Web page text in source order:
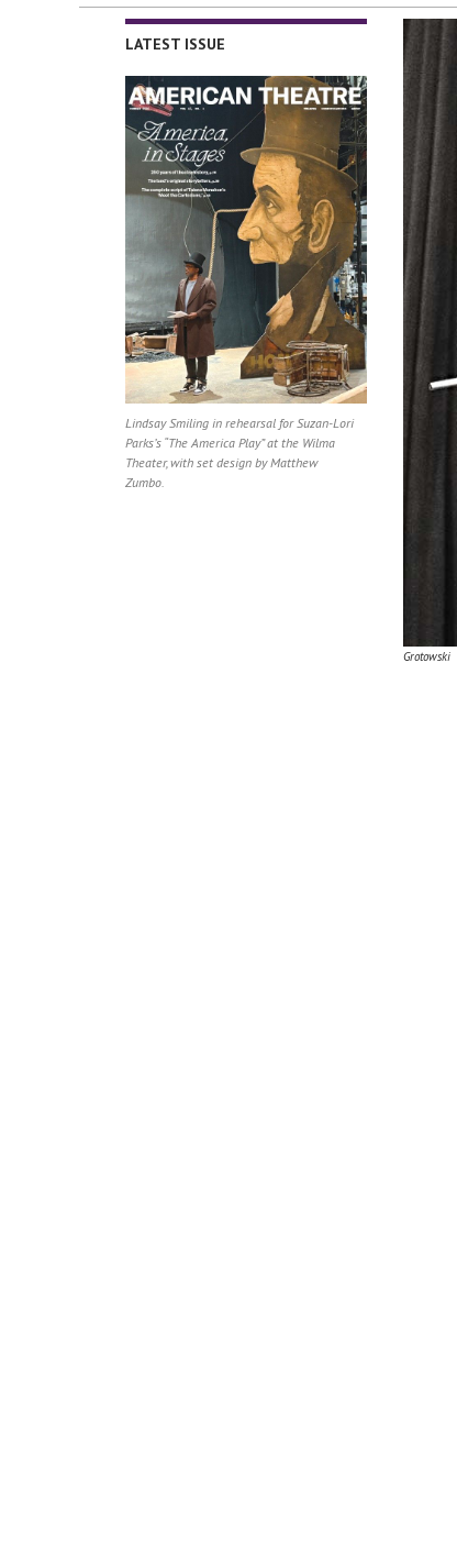
Grotowski
LATEST ISSUE
Lindsay Smiling in rehearsal for Suzan-Lori
Parks’s “The America Play” at the Wilma
Theater, with set design by Matthew
Zumbo.